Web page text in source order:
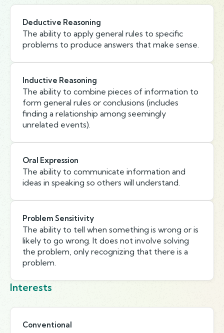
Deductive Reasoning
The ability to apply general rules to specific
problems to produce answers that make sense.
Inductive Reasoning
The ability to combine pieces of information to
form general rules or conclusions (includes
finding a relationship among seemingly
unrelated events).
Oral Expression
The ability to communicate information and
ideas in speaking so others will understand.
Problem Sensitivity
The ability to tell when something is wrong or is
likely to go wrong. It does not involve solving
the problem, only recognizing that there is a
problem.
Interests
Conventional